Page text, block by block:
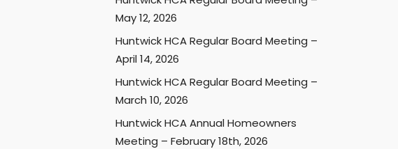
May 12, 2026
Huntwick HCA Regular Board Meeting –
April 14, 2026
Huntwick HCA Regular Board Meeting –
March 10, 2026
Huntwick HCA Annual Homeowners
Meeting – February 18th, 2026